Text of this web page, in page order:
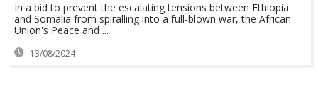
In a bid to prevent the escalating tensions between Ethiopia
and Somalia from spiralling into a full-blown war, the African
Union's Peace and ...
13/08/2024